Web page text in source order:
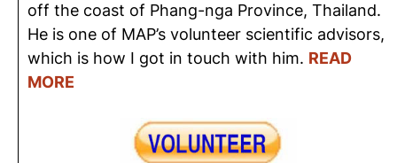
off the coast of Phang-nga Province, Thailand.
He is one of MAP’s volunteer scientific advisors,
which is how I got in touch with him. READ
MORE